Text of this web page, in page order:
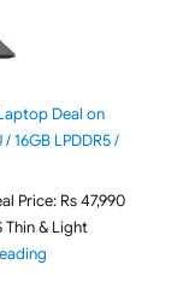
Deal on
16GB LPDDR5 /
Price: Rs 47,990
Thin & Light
"ASUS Vivobook Go